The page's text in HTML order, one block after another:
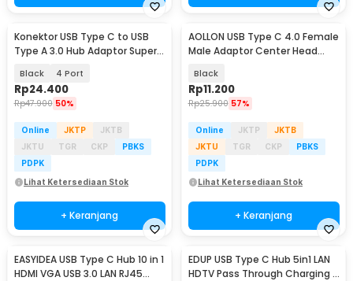
Konektor USB Type C to USB
Type A 3.0 Hub Adaptor Super
Black 4 Port
Rp24.400
Rp47.900 50%
Online JKTP
JKTB
JKTU
TGR CKP
PBKS
PDPK
Lihat Ketersediaan Stok
+ Keranjang
AOLLON USB Type C 4.0 Female
Male Adaptor Center Head
Black
Rp11.200
Rp25.900 57%
Online JKTP
JKTB
JKTU
TGR CKP
PBKS
PDPK
Lihat Ketersediaan Stok
+ Keranjang
EASYIDEA USB Type C Hub 10 in 1
HDMI VGA USB 3.0 LAN RJ45
EDUP USB Type C Hub 5in1 LAN
HDTV Pass Through Charging -